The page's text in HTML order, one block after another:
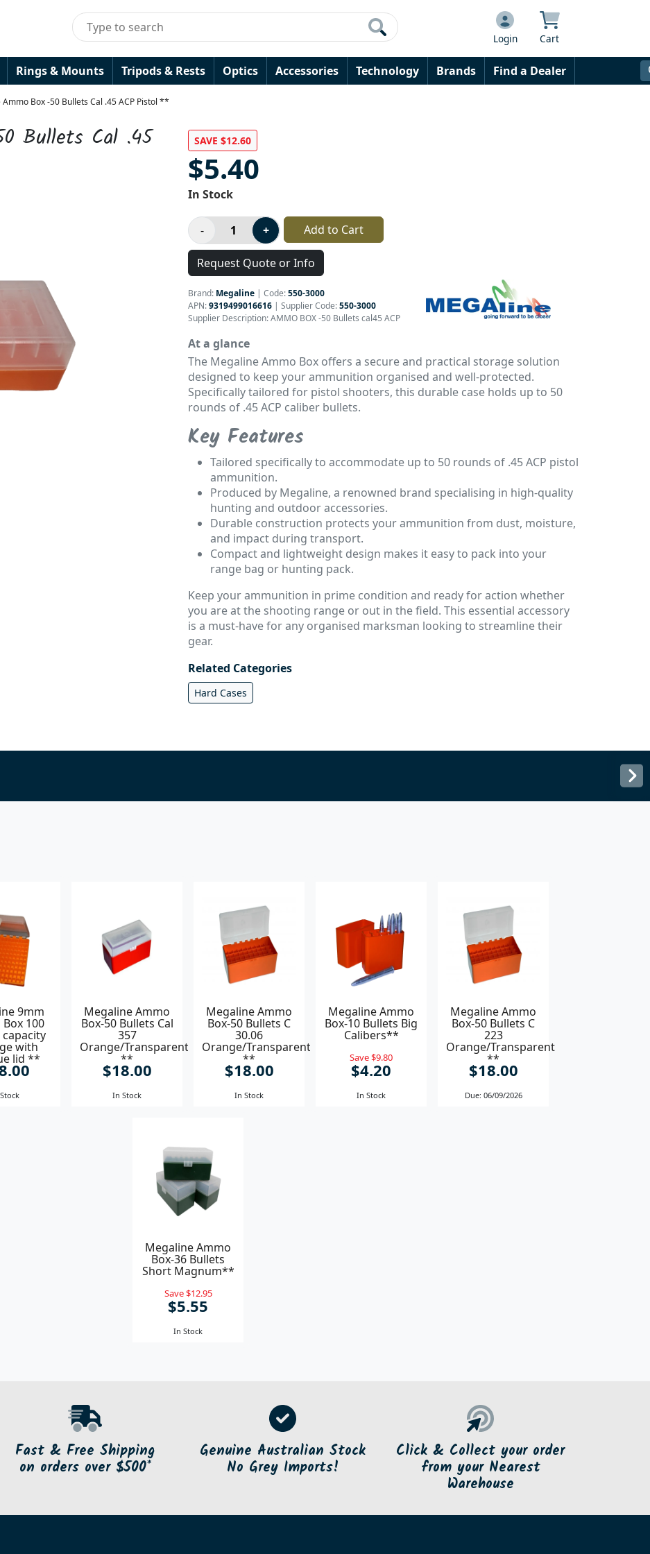
Login Cart
Rings & Mounts Tripods & Rests Optics Accessories Technology Brands Find a Dealer
Box -50 Bullets Cal .45 ACP Pistol **
Bullets Cal .45 SAVE $12.60
$5.40
In Stock
Add to Cart
Request Quote or Info
Brand: Megaline | Code:550-3000
APN:9319499016616 | Supplier Code:550-3000
Supplier Description: AMMO BOX -50 Bullets cal45 ACP
At a glance
The Megaline Ammo Box offers a secure and practical storage solution
designed to keep your ammunition organised and well-protected.
Specifically tailored for pistol shooters, this durable case holds up to 50
rounds of .45 ACP caliber bullets.
Key Features
Tailored specifically to accommodate up to 50 rounds of .45 ACP pistol
ammunition.
Produced by Megaline, a renowned brand specialising in high-quality
hunting and outdoor accessories.
Durable construction protects your ammunition from dust, moisture,
and impact during transport.
Compact and lightweight design makes it easy to pack into your
range bag or hunting pack.
Keep your ammunition in prime condition and ready for action whether
you are at the shooting range or out in the field. This essential accessory
is a must-have for any organised marksman looking to streamline their
gear.
Related Categories
Hard Cases
9mm
100
with
lid **
Megaline Ammo
Box-50 Bullets Cal
357
Orange/Transparent
**
$18.00
In Stock
Megaline Ammo
Box-50 Bullets C
30.06
Orange/Transparent
**
$18.00
In Stock
Megaline Ammo
Box-10 Bullets Big
Calibers**
Save $9.80
$4.20
In Stock
Megaline Ammo
Box-50 Bullets C
223
Orange/Transparent
**
$18.00
Due: 06/09/2026
Megaline Ammo
Box-36 Bullets
Short Magnum**
Save $12.95
$5.55
In Stock
Fast & Free Shipping
on orders over $500*
Genuine Australian Stock
No Grey Imports!
Click & Collect your order
from your Nearest
Warehouse